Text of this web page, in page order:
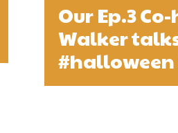
Our Ep.3
Walker